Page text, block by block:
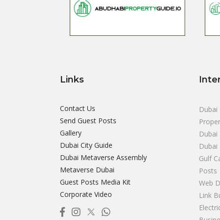
Links
Contact Us
Send Guest Posts
Gallery
Dubai City Guide
Dubai Metaverse Assembly
Metaverse Dubai
Guest Posts Media Kit
Corporate Video
Dubai
Gulf
Posts
Web
Link